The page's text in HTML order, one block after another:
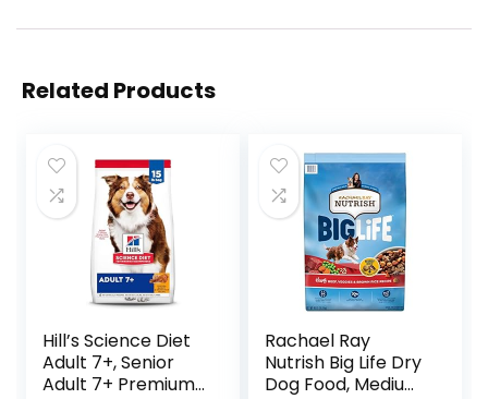
Related Products
Hill’s Science Diet
Adult 7+, Senior
Adult 7+ Premium
Rachael Ray
Nutrish Big Life Dry
Dog Food, Medium